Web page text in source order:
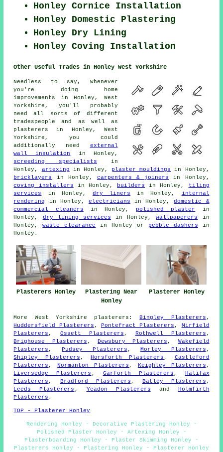
Honley Cornice Installation
Honley Domestic Plastering
Honley Dry Lining
Honley Coving Installation
Other Useful Trades in Honley West Yorkshire
Needless to say, whenever
you're doing home
improvements in Honley, West
Yorkshire, you'll probably
need all sorts of different
tradespeople and as well as
plasterers in Honley, West
Yorkshire, you could
additionally need external
wall insulation
in Honley,
screeding specialists in
Honley, artexing in Honley, plaster mouldings
in Honley,
bricklayers
in Honley, carpenters & joiners
in Honley,
coving installers in Honley, builders in Honley,
tiling
services
in Honley, dry liners in Honley, internal
rendering
in Honley, electricians in Honley,domestic &
commercial cleaners in Honley, polished plaster
in
Honley, dry lining services in Honley,wallpaperers
in
Honley,waste clearance in Honley or pebble dashers in
Honley.
Plasterers Honley
Plastering Near
Honley
Plasterer Honley
More West Yorkshire plasterers : Bingley Plasterers ,
Huddersfield Plasterers , Pontefract Plasterers ,
Mirfield
Plasterers , Ossett Plasterers , Rothwell Plasterers ,
Brighouse Plasterers , Dewsbury Plasterers , Wakefield
Plasterers , Pudsey Plasterers , Morley Plasterers ,
Shipley Plasterers , Horsforth Plasterers , Castleford
Plasterers , Normanton Plasterers , Keighley Plasterers ,
Liversedge Plasterers , Garforth Plasterers ,
Halifax
Plasterers , Bradford Plasterers , Batley Plasterers ,
Leeds Plasterers , Yeadon Plasterers and
Holmfirth
Plasterers .
TOP - Plasterer Honley
Rendering Honley - Decorative Plastering Honley -
Polished Plaster Honley - Artexing Honley -
Plasterboarding Honley - Plaster Skimming Honley -
Plasterers Honley - Plastering Honley - Plasterer Honley